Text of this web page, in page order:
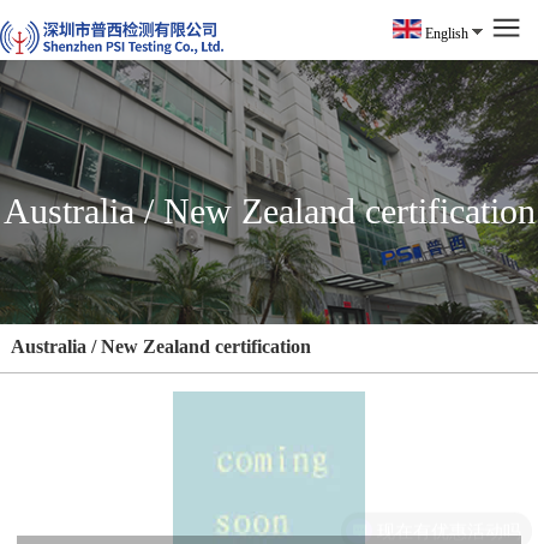
English
Australia / New Zealand certification
Australia / New Zealand certification